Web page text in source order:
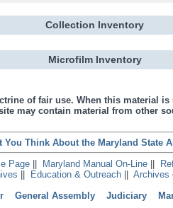
Collection Inventory
Microfilm Inventory
of fair use. When this material
may contain material from other
You Think About the Maryland State
Page || Maryland Manual On-Line ||
|| Education & Outreach|| Archives
General Assembly Judiciary